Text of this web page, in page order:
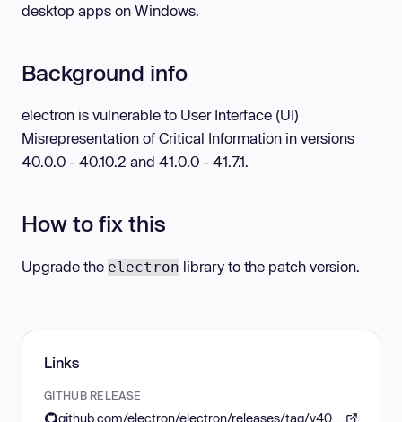
desktop apps on Windows.
Background info
electron is vulnerable to User Interface (UI)
Misrepresentation of Critical Information in versions
40.0.0 - 40.10.2 and 41.0.0 - 41.7.1.
How to fix this
Upgrade the electron library to the patch version.
Links
GITHUB RELEASE